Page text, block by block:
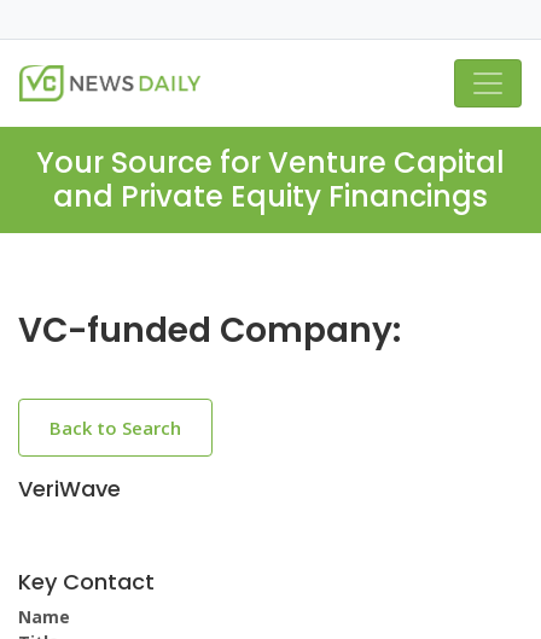
Your Source for Venture Capital
and Private Equity Financings
VC-funded Company:
Back to Search
VeriWave
Key Contact
Name